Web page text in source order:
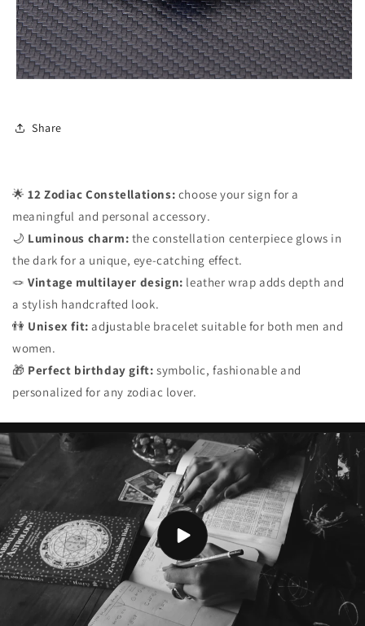
Share
🌟12 Zodiac Constellations: choose your sign for a
meaningful and personal accessory.
🌙 Luminous charm: the constellation centerpiece glows in
the dark for a unique, eye-catching effect.
🪢Vintage multilayer design: leather wrap adds depth and
a stylish handcrafted look.
👫 Unisex fit: adjustable bracelet suitable for both men and
women.
🎁 Perfect birthday gift: symbolic, fashionable and
personalized for any zodiac lover.